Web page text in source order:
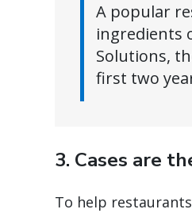
A popular
ingredients
Solutions,
first two
3. Cases are
To help